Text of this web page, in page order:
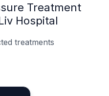
Treatment
Hospital
treatments
Doctors
Planning
Support